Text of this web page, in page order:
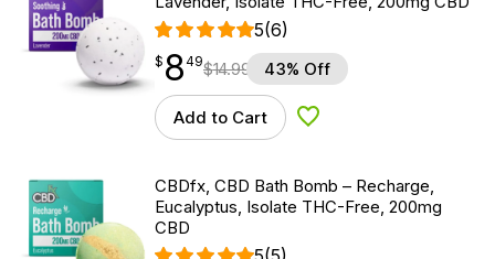
5(6)
$ 8.49
$ 8
point49$14.99 43% Off
Add to Cart Add to Wishlist
CBDfx, CBD Bath Bomb – Recharge,
Eucalyptus, Isolate THC-Free, 200mg
CBD